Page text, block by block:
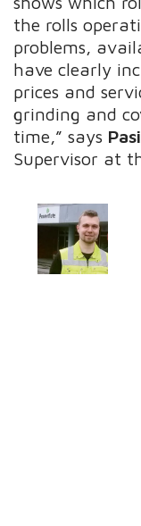
the rolls
problems,
have clearly
prices and
grinding and
time,” says
Supervisor at